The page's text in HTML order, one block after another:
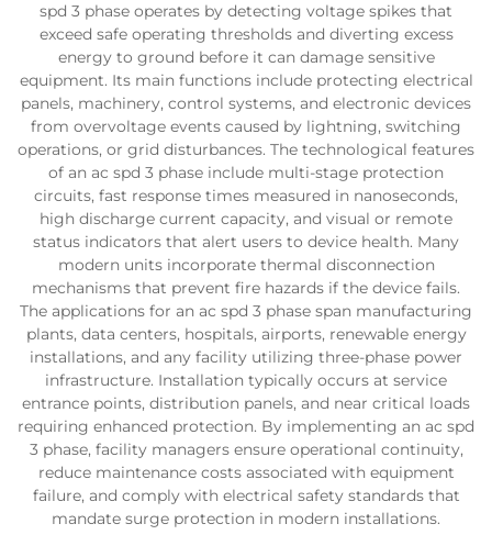
spd 3 phase operates by detecting voltage spikes that
exceed safe operating thresholds and diverting excess
energy to ground before it can damage sensitive
equipment. Its main functions include protecting electrical
panels, machinery, control systems, and electronic devices
from overvoltage events caused by lightning, switching
operations, or grid disturbances. The technological features
of an ac spd 3 phase include multi-stage protection
circuits, fast response times measured in nanoseconds,
high discharge current capacity, and visual or remote
status indicators that alert users to device health. Many
modern units incorporate thermal disconnection
mechanisms that prevent fire hazards if the device fails.
The applications for an ac spd 3 phase span manufacturing
plants, data centers, hospitals, airports, renewable energy
installations, and any facility utilizing three-phase power
infrastructure. Installation typically occurs at service
entrance points, distribution panels, and near critical loads
requiring enhanced protection. By implementing an ac spd
3 phase, facility managers ensure operational continuity,
reduce maintenance costs associated with equipment
failure, and comply with electrical safety standards that
mandate surge protection in modern installations.